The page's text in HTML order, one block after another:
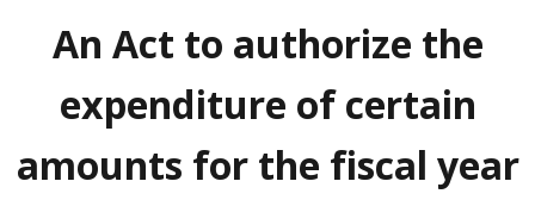
An Act to authorize the
expenditure of certain
amounts for the fiscal year